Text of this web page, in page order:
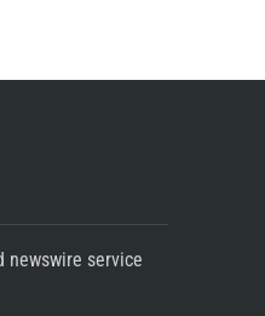
newswire service